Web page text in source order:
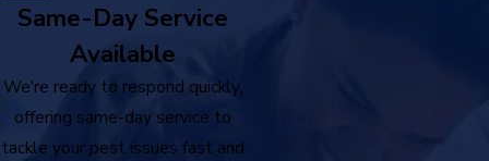
Same-Day Service
Available
We're ready to respond quickly,
offering same-day service to
tackle your pest issues fast and